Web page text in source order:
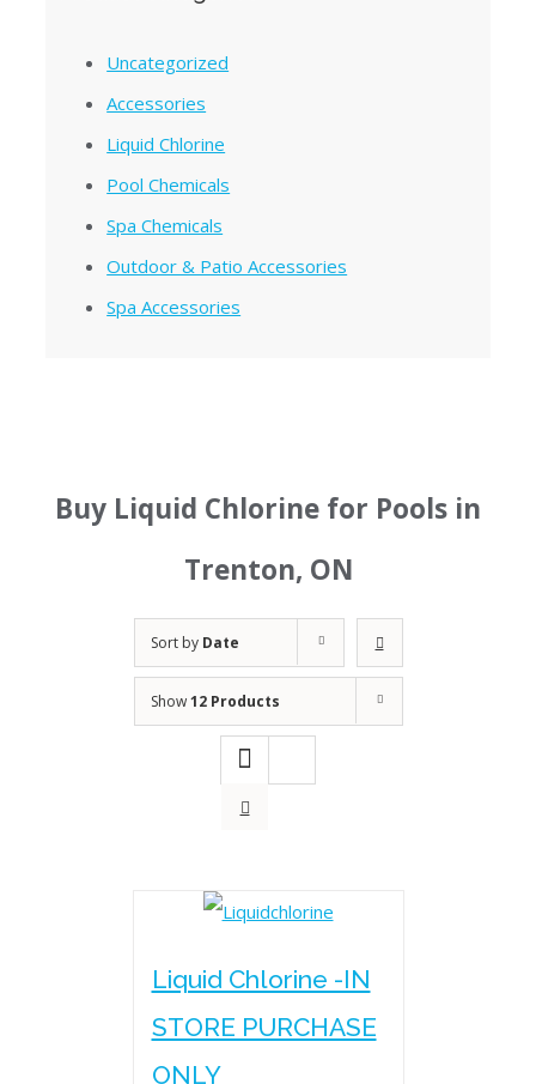
Buy Liquid Chlorine for Pools in
Trenton, ON
Sort by Date
Show12 Products
Liquid Chlorine -IN
STORE PURCHASE
ONLY
Uncategorized
Accessories
Liquid Chlorine
Pool Chemicals
Spa Chemicals
Outdoor & Patio Accessories
Spa Accessories